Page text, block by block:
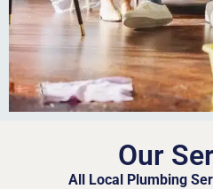
Our
All Local Plumbing